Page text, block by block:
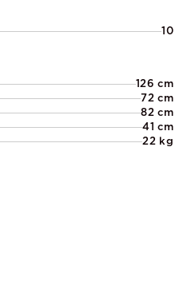
10
126 cm
72 cm
82 cm
41 cm
22 kg